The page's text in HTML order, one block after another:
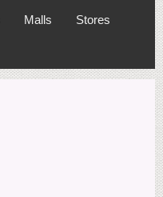
Malls Stores